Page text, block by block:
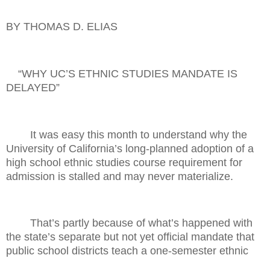
BY THOMAS D. ELIAS
“WHY UC’S ETHNIC STUDIES MANDATE IS
DELAYED”
It was easy this month to understand why the
University of California’s long-planned adoption of a
high school ethnic studies course requirement for
admission is stalled and may never materialize.
That’s partly because of what’s happened with
the state’s separate but not yet official mandate that
public school districts teach a one-semester ethnic